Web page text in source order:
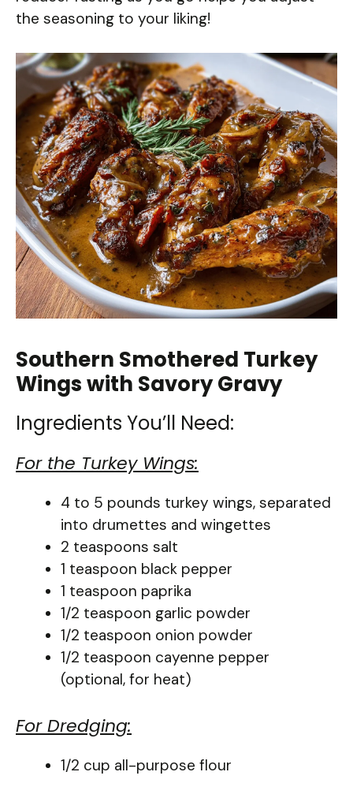
the seasoning to your liking!
Southern Smothered Turkey
Wings with Savory Gravy
Ingredients You’ll Need:
For the Turkey Wings:
4 to 5 pounds turkey wings, separated
into drumettes and wingettes
2 teaspoons salt
1 teaspoon black pepper
1 teaspoon paprika
1/2 teaspoon garlic powder
1/2 teaspoon onion powder
1/2 teaspoon cayenne pepper
(optional, for heat)
For Dredging:
1/2 cup all-purpose flour